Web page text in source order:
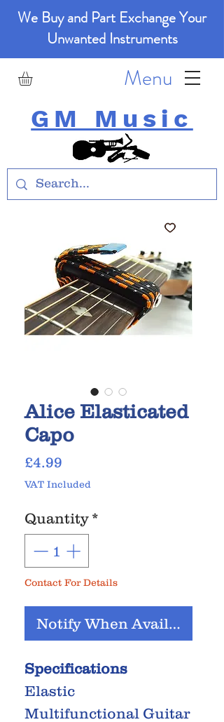
We Buy and Part Exchange Your
Unwanted Instruments
GM Music
Menu
Alice Elasticated
Capo
£4.99
VAT Included
Quantity *
Contact For Details
Notify When Available
Specifications
Elastic
Multifunctional Guitar